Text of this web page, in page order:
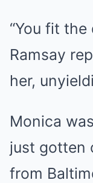
“You fit
Ramsay
her,
Monica
just gotten
from